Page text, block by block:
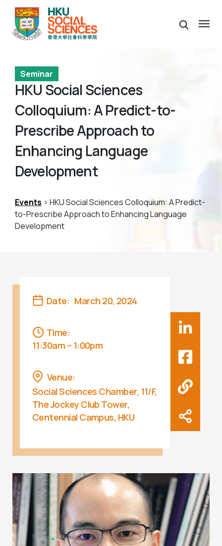
Seminar
HKU Social Sciences
Colloquium: A Predict-to-
Prescribe Approach to
Enhancing Language
Development
Events > HKU Social Sciences Colloquium: A Predict-
to-Prescribe Approach to Enhancing Language
Development
Date: March 20, 2024
Time:
11:30am – 1:00pm
Venue:
Social Sciences Chamber, 11/F,
The Jockey Club Tower,
Centennial Campus, HKU